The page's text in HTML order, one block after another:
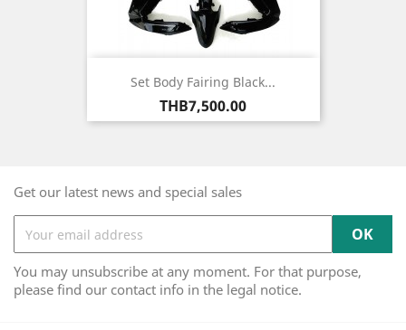
Set Body Fairing Black...
Price
THB7,500.00
Get our latest news and special sales
You may unsubscribe at any moment. For that purpose,
please find our contact info in the legal notice.